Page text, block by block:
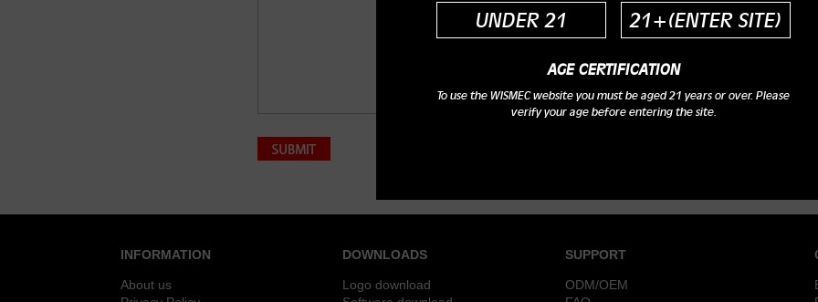
UNDER 21 21+(ENTER SITE)
AGE CERTIFICATION
To use the WISMEC website you must be aged 21 years or over. Please
verify your age before entering the site.
INFORMATION
About us
DOWNLOADS
Logo download
SUPPORT
ODM/OEM